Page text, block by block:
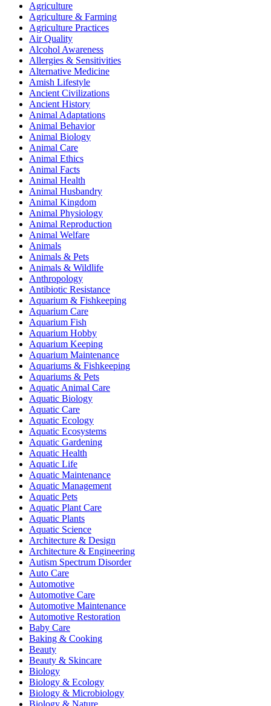
Agriculture
Agriculture & Farming
Agriculture Practices
Air Quality
Alcohol Awareness
Allergies & Sensitivities
Alternative Medicine
Amish Lifestyle
Ancient Civilizations
Ancient History
Animal Adaptations
Animal Behavior
Animal Biology
Animal Care
Animal Ethics
Animal Facts
Animal Health
Animal Husbandry
Animal Kingdom
Animal Physiology
Animal Reproduction
Animal Welfare
Animals
Animals & Pets
Animals & Wildlife
Anthropology
Antibiotic Resistance
Aquarium & Fishkeeping
Aquarium Care
Aquarium Fish
Aquarium Hobby
Aquarium Keeping
Aquarium Maintenance
Aquariums & Fishkeeping
Aquariums & Pets
Aquatic Animal Care
Aquatic Biology
Aquatic Care
Aquatic Ecology
Aquatic Ecosystems
Aquatic Gardening
Aquatic Health
Aquatic Life
Aquatic Maintenance
Aquatic Management
Aquatic Pets
Aquatic Plant Care
Aquatic Plants
Aquatic Science
Architecture & Design
Architecture & Engineering
Autism Spectrum Disorder
Auto Care
Automotive
Automotive Care
Automotive Maintenance
Automotive Restoration
Baby Care
Baking & Cooking
Beauty
Beauty & Skincare
Biology
Biology & Ecology
Biology & Microbiology